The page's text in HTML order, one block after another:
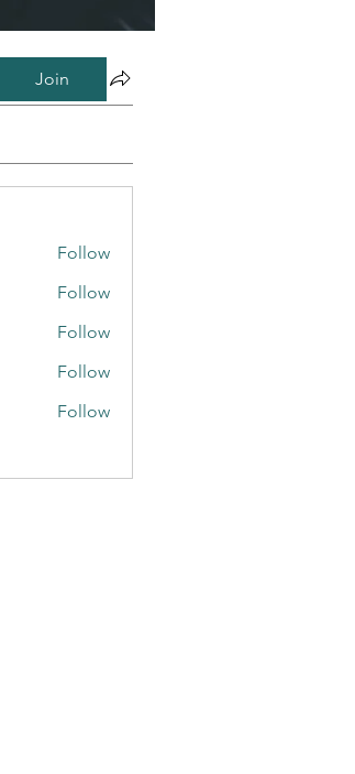
Join
Follow
Follow
Follow
Follow
Follow